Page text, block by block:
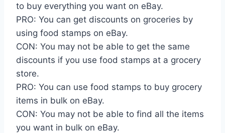
to buy everything you want on eBay.
PRO: You can get discounts on groceries by
using food stamps on eBay.
CON: You may not be able to get the same
discounts if you use food stamps at a grocery
store.
PRO: You can use food stamps to buy grocery
items in bulk on eBay.
CON: You may not be able to find all the items
you want in bulk on eBay.